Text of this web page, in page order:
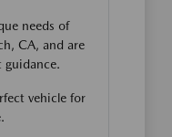
needs of
CA, and are
guidance.
vehicle for